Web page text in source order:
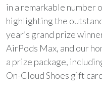
in a remarkable number
highlighting the
year’s grand prize
AirPods Max, and our
a prize package,
On-Cloud Shoes gift